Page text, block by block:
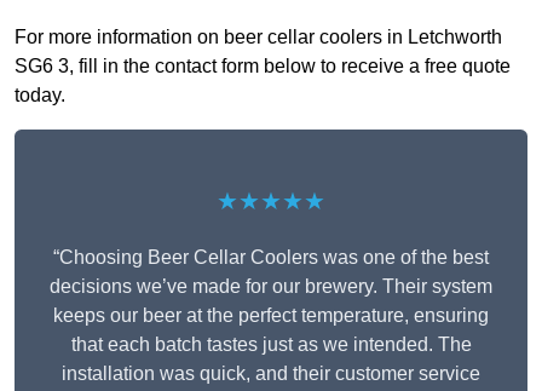
For more information on beer cellar coolers in Letchworth
SG6 3, fill in the contact form below to receive a free quote
today.
★★★★★
“Choosing Beer Cellar Coolers was one of the best
decisions we’ve made for our brewery. Their system
keeps our beer at the perfect temperature, ensuring
that each batch tastes just as we intended. The
installation was quick, and their customer service